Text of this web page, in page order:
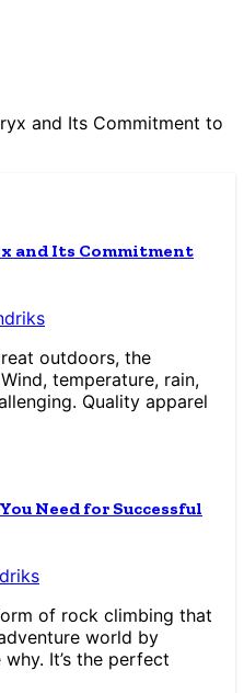
and Its Commitment to
and Its Commitment
outdoors, the
temperature, rain,
Quality apparel
Need for Successful
of rock climbing that
world by
It’s the perfect